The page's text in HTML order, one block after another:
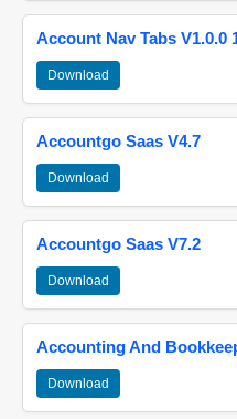
Account Nav Tabs V1.0.0
Download
Accountgo Saas V4.7
Download
Accountgo Saas V7.2
Download
Accounting And
Download